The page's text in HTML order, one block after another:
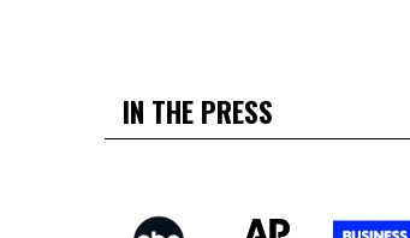
IN THE PRESS